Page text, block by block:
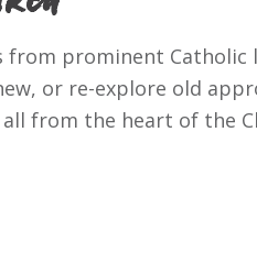
from prominent Catholic
or re-explore old
from the heart of the